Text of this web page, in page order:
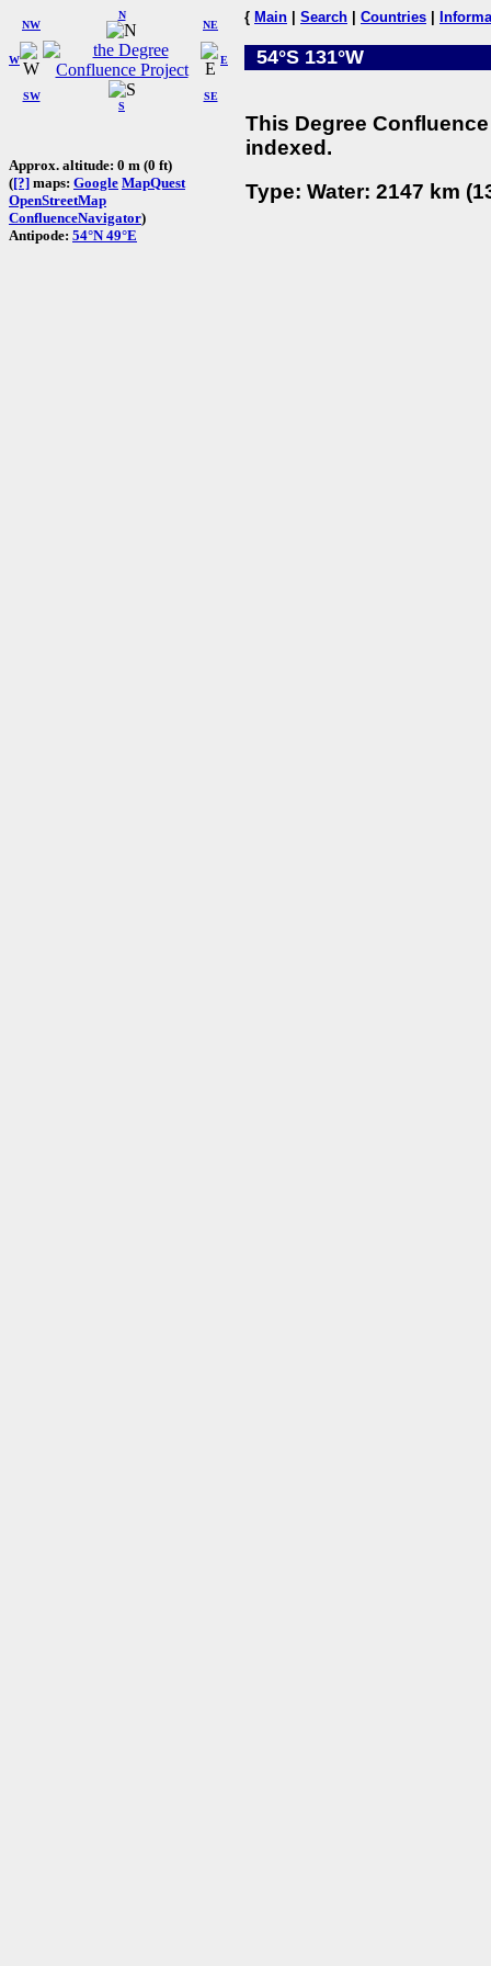
W
NW
N
NE
SW
S
SE
E
Approx. altitude: 0 m (0 ft)
([?] maps: Google MapQuest
OpenStreetMap
ConfluenceNavigator)
Antipode: 54°N 49°E
{ Main Search Countries
54°S 131°W
This Degree
indexed.
Type: Water: 2147 km